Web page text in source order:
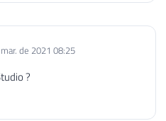
de 2021 08:25
?